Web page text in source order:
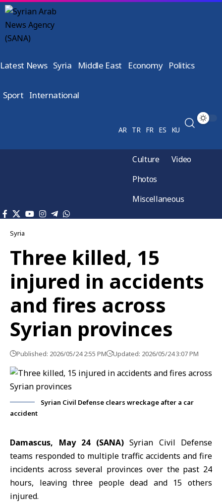
Latest News Syria Middle East Economy Politics
Sport International
AR TR FR ES KU
Culture
Video
Photos
Miscellaneous
Syria
Three killed, 15
injured in accidents
and fires across
Syrian provinces
Published: 2026/05/24 2:55 PM Updated: 2026/05/24 3:07 PM
Syrian Civil Defense clears wreckage after a car
accident
Damascus, May 24 (SANA)Syrian Civil Defense
teams responded to multiple traffic accidents and fire
incidents across several provinces over the past 24
hours, leaving three people dead and 15 others
injured.